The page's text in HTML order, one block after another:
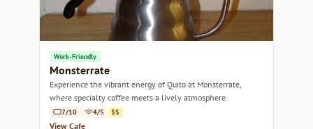
Work-Friendly
Monsterrate
Experience the vibrant energy of Quito at Monsterrate,
where specialty coffee meets a lively atmosphere.
7/10 4/5 $$
View Cafe